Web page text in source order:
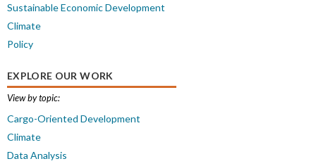
Sustainable Economic Development
Climate
Policy
EXPLORE OUR WORK
View by topic:
Cargo-Oriented Development
Climate
Data Analysis